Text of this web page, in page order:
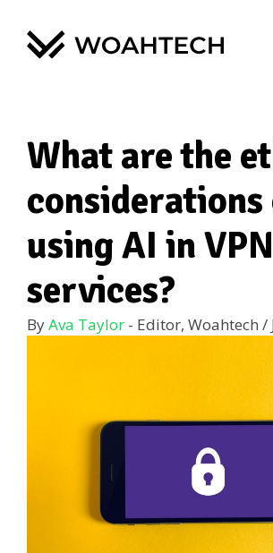
What are the
considerations
using AI in VPN
services?
ByAva Taylor - Editor, Woahtech /